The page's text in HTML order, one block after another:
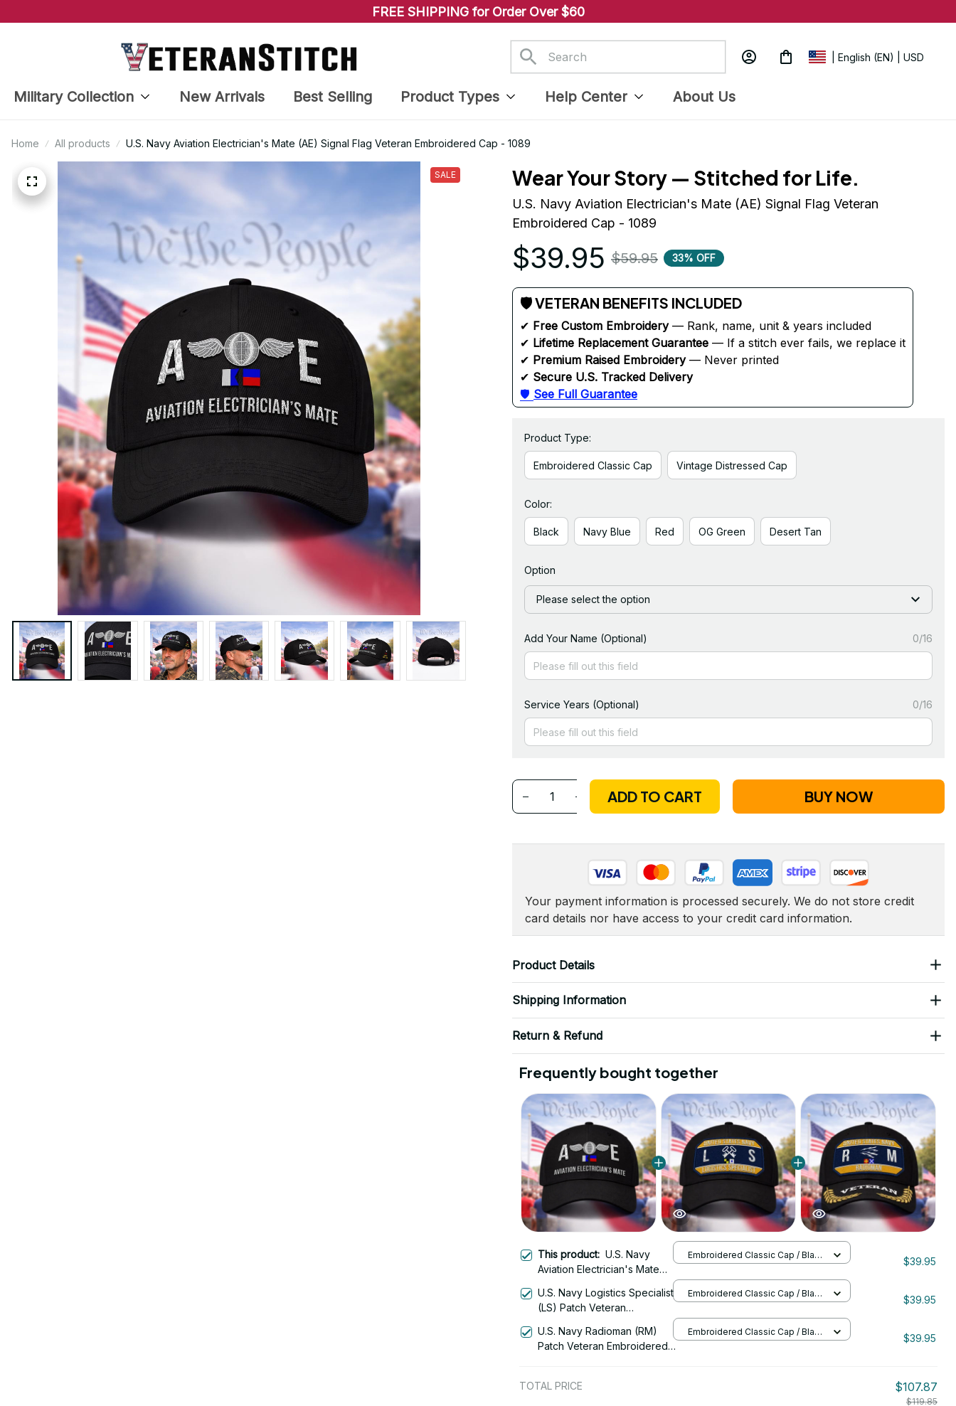
FREE SHIPPING for Order Over $60
| English (EN) | USD
Military Collection New Arrivals Best Selling Product Types Help Center About Us
Home All products U.S. Navy Aviation Electrician's Mate (AE) Signal Flag Veteran Embroidered Cap - 1089
SALE Wear Your Story — Stitched for Life.
U.S. Navy Aviation Electrician's Mate (AE) Signal Flag Veteran
Embroidered Cap - 1089
$39.95 $59.95 33% OFF
🛡 VETERAN BENEFITS INCLUDED
✔ Free Custom Embroidery — Rank, name, unit & years included
✔ Lifetime Replacement Guarantee — If a stitch ever fails, we replace it
✔ Premium Raised Embroidery — Never printed
✔ Secure U.S. Tracked Delivery
🛡 See Full Guarantee
Product Type:
Embroidered Classic Cap Vintage Distressed Cap
Color:
Black Navy Blue Red OG Green Desert Tan
Option
Please select the option
Add Your Name (Optional) 0/16
Service Years (Optional) 0/16
ADD TO CART BUY NOW
Your payment information is processed securely. We do not store credit
card details nor have access to your credit card information.
Product Details
Shipping Information
Return & Refund
Frequently bought together
This product: U.S. Navy
Aviation Electrician's Mate
Embroidered Cap - 1089
Embroidered Classic Cap / Black
/ One Size
$39.95
U.S. Navy Logistics Specialist
(LS) Patch Veteran
Embroidered Classic Cap / Black
/ One Size
$39.95
U.S. Navy Radioman (RM)
Patch Veteran Embroidered
Embroidered Classic Cap / Black
/ One Size
$39.95
TOTAL PRICE $107.87
$119.85